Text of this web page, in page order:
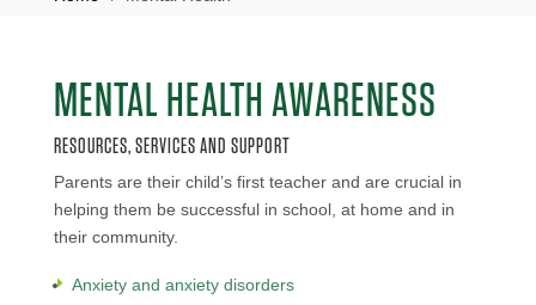
MENTAL HEALTH AWARENESS
RESOURCES, SERVICES AND SUPPORT
Parents are their child’s first teacher and are crucial in
helping them be successful in school, at home and in
their community.
Anxiety and anxiety disorders